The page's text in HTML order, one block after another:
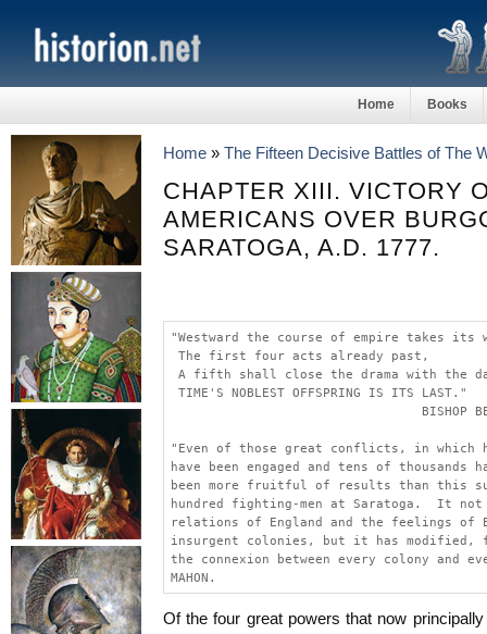
Home Books
Home » The Fifteen Decisive Battles of The
CHAPTER XIII. VICTORY
AMERICANS OVER
SARATOGA, A.D. 1777.
"Westward the course of empire takes its
The first four acts already past,
A fifth shall close the drama with the
TIME'S NOBLEST OFFSPRING IS ITS LAST."
BISHOP
"Even of those great conflicts, in which
have been engaged and tens of thousands
been more fruitful of results than this
hundred fighting-men at Saratoga.  It not
relations of England and the feelings of
insurgent colonies, but it has modified,
the connexion between every colony and
MAHON.
Of the four great powers that now